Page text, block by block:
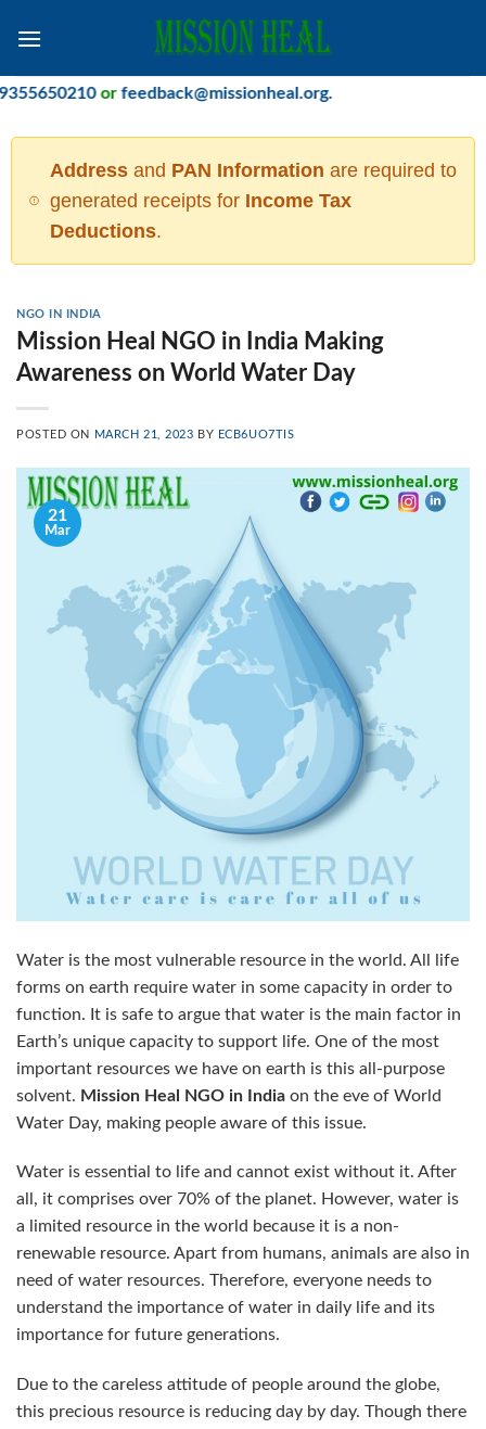
orfeedback@missionheal.org.
Addressand PAN Information are required to
generated receipts for Income Tax
Deductions.
NGO IN INDIA
Mission Heal NGO in India Making
Awareness on World Water Day
POSTED ON MARCH 21, 2023 BY ECB6UO7TIS
21
Mar
Water is the most vulnerable resource in the world. All life
forms on earth require water in some capacity in order to
function. It is safe to argue that water is the main factor in
Earth’s unique capacity to support life. One of the most
important resources we have on earth is this all-purpose
solvent. Mission Heal NGO in India on the eve of World
Water Day, making people aware of this issue.
Water is essential to life and cannot exist without it. After
all, it comprises over 70% of the planet. However, water is
a limited resource in the world because it is a non-
renewable resource. Apart from humans, animals are also in
need of water resources. Therefore, everyone needs to
understand the importance of water in daily life and its
importance for future generations.
Due to the careless attitude of people around the globe,
this precious resource is reducing day by day. Though there